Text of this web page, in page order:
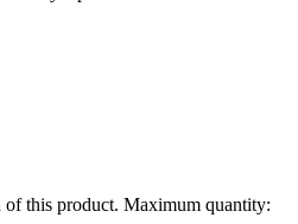
of this product. Maximum quantity: